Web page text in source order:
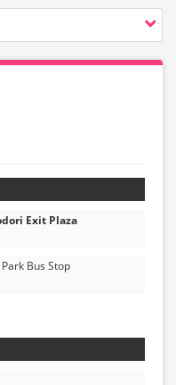
Exit Plaza
Bus Stop